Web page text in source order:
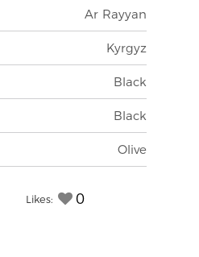
Ar Rayyan
Kyrgyz
Black
Black
Olive
Likes: 0